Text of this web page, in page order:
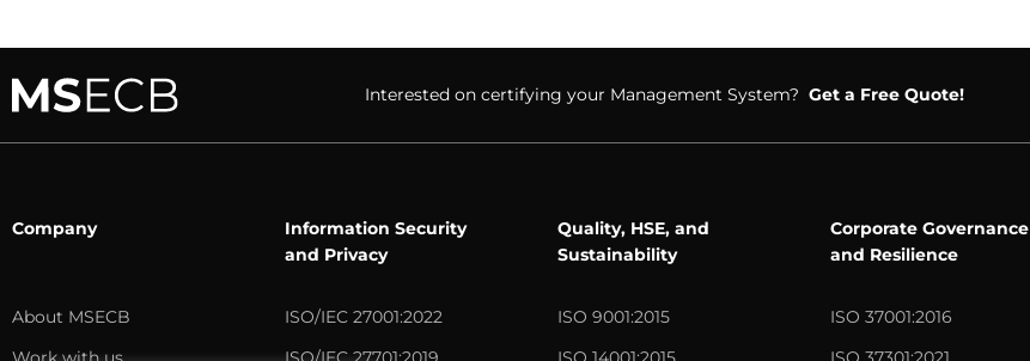
Interested on certifying your Management System? Get a Free Quote!
Company
Information Security
and Privacy
Quality, HSE, and
Sustainability
Corporate Governance
and Resilience
About MSECB
ISO/IEC 27001:2022
ISO 9001:2015
ISO 37001:2016